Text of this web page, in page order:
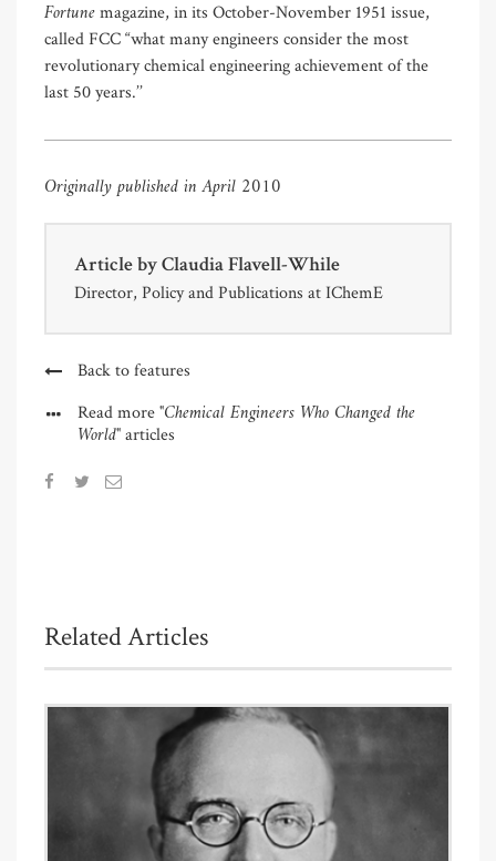
Fortunemagazine, in its October-November 1951 issue,
called FCC “what many engineers consider the most
revolutionary chemical engineering achievement of the
last 50 years.’’
Originally published in April 2010
Article byClaudia Flavell-While
Director, Policy and Publications at IChemE
Back to features
Read more"Chemical Engineers Who Changed the
World"articles
Related Articles